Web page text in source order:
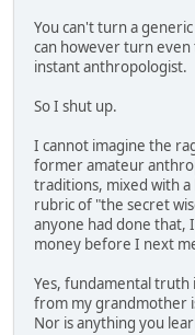
You can't turn a
can however turn
instant anthropologist.
So I shut up.
I cannot imagine the
former amateur
traditions, mixed with
rubric of "the secret
anyone had done that,
money before I next
Yes, fundamental truth
from my grandmother
Nor is anything you